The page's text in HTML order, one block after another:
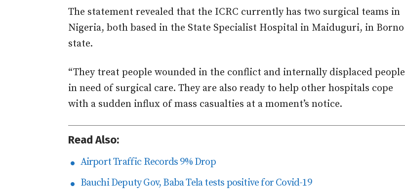
The statement revealed that the ICRC currently has two surgical teams in
Nigeria, both based in the State Specialist Hospital in Maiduguri, in Borno
state.
“They treat people wounded in the conflict and internally displaced people
in need of surgical care. They are also ready to help other hospitals cope
with a sudden influx of mass casualties at a moment’s notice.
Read Also:
Airport Traffic Records 9% Drop
Bauchi Deputy Gov, Baba Tela tests positive for Covid-19